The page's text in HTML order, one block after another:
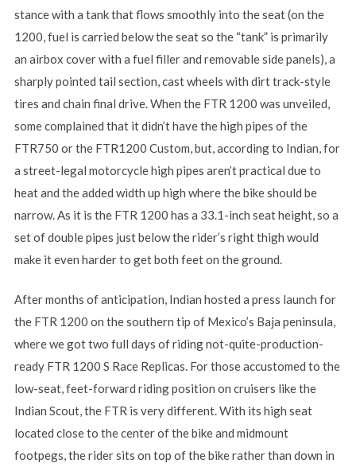
stance with a tank that flows smoothly into the seat (on the
1200, fuel is carried below the seat so the “tank” is primarily
an airbox cover with a fuel filler and removable side panels), a
sharply pointed tail section, cast wheels with dirt track-style
tires and chain final drive. When the FTR 1200 was unveiled,
some complained that it didn’t have the high pipes of the
FTR750 or the FTR1200 Custom, but, according to Indian, for
a street-legal motorcycle high pipes aren’t practical due to
heat and the added width up high where the bike should be
narrow. As it is the FTR 1200 has a 33.1-inch seat height, so a
set of double pipes just below the rider’s right thigh would
make it even harder to get both feet on the ground.
After months of anticipation, Indian hosted a press launch for
the FTR 1200 on the southern tip of Mexico’s Baja peninsula,
where we got two full days of riding not-quite-production-
ready FTR 1200 S Race Replicas. For those accustomed to the
low-seat, feet-forward riding position on cruisers like the
Indian Scout, the FTR is very different. With its high seat
located close to the center of the bike and midmount
footpegs, the rider sits on top of the bike rather than down in